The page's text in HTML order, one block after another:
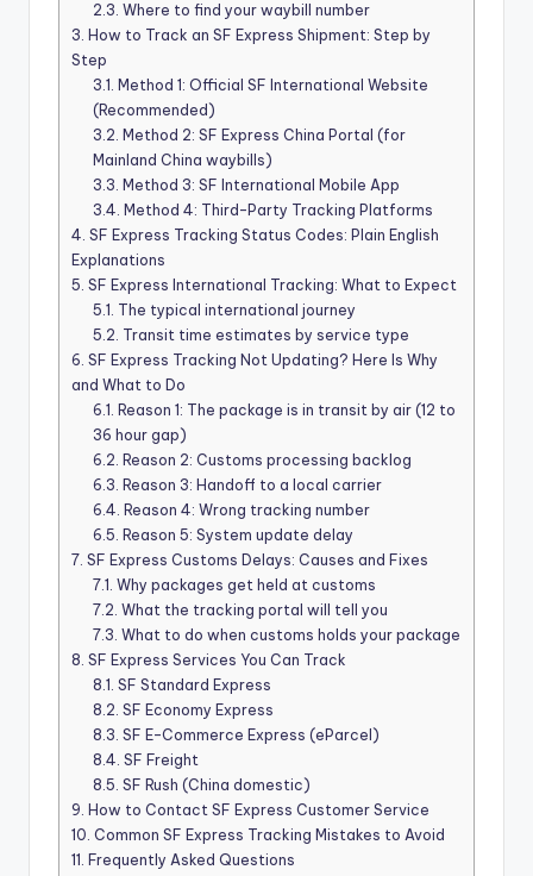
2.3. Where to find your waybill number
3. How to Track an SF Express Shipment: Step by
Step
3.1. Method 1: Official SF International Website
(Recommended)
3.2. Method 2: SF Express China Portal (for
Mainland China waybills)
3.3. Method 3: SF International Mobile App
3.4. Method 4: Third-Party Tracking Platforms
4. SF Express Tracking Status Codes: Plain English
Explanations
5. SF Express International Tracking: What to Expect
5.1. The typical international journey
5.2. Transit time estimates by service type
6. SF Express Tracking Not Updating? Here Is Why
and What to Do
6.1. Reason 1: The package is in transit by air (12 to
36 hour gap)
6.2. Reason 2: Customs processing backlog
6.3. Reason 3: Handoff to a local carrier
6.4. Reason 4: Wrong tracking number
6.5. Reason 5: System update delay
7. SF Express Customs Delays: Causes and Fixes
7.1. Why packages get held at customs
7.2. What the tracking portal will tell you
7.3. What to do when customs holds your package
8. SF Express Services You Can Track
8.1. SF Standard Express
8.2. SF Economy Express
8.3. SF E-Commerce Express (eParcel)
8.4. SF Freight
8.5. SF Rush (China domestic)
9. How to Contact SF Express Customer Service
10. Common SF Express Tracking Mistakes to Avoid
11. Frequently Asked Questions